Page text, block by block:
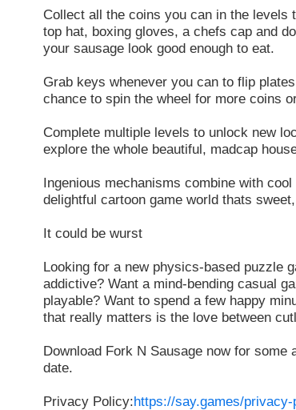
Collect all the coins you can in the
top hat, boxing gloves, a chefs cap and
your sausage look good enough to eat.
Grab keys whenever you can to flip
chance to spin the wheel for more coins
Complete multiple levels to unlock new
explore the whole beautiful, madcap
Ingenious mechanisms combine with
delightful cartoon game world thats
It could be wurst
Looking for a new physics-based puzzle
addictive? Want a mind-bending casual
playable? Want to spend a few happy
that really matters is the love between
Download Fork N Sausage now for
date.
Privacy Policy:https://say.games/privacy-